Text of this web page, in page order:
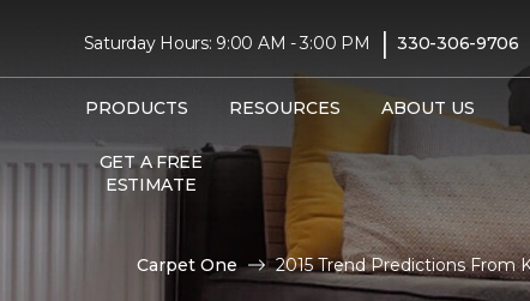
Saturday Hours: 9:00 AM - 3:00 PM | 330-306-9706
PRODUCTS RESOURCES ABOUT US
GET A FREE
ESTIMATE
Carpet One 2015 Trend Predictions From